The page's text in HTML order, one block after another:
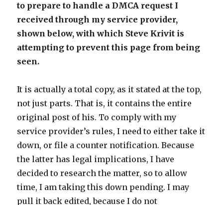
to prepare to handle a DMCA request I
received through my service provider,
shown below, with which Steve Krivit is
attempting to prevent this page from being
seen.
It is actually a total copy, as it stated at the top,
not just parts. That is, it contains the entire
original post of his. To comply with my
service provider’s rules, I need to either take it
down, or file a counter notification. Because
the latter has legal implications, I have
decided to research the matter, so to allow
time, I am taking this down pending. I may
pull it back edited, because I do not